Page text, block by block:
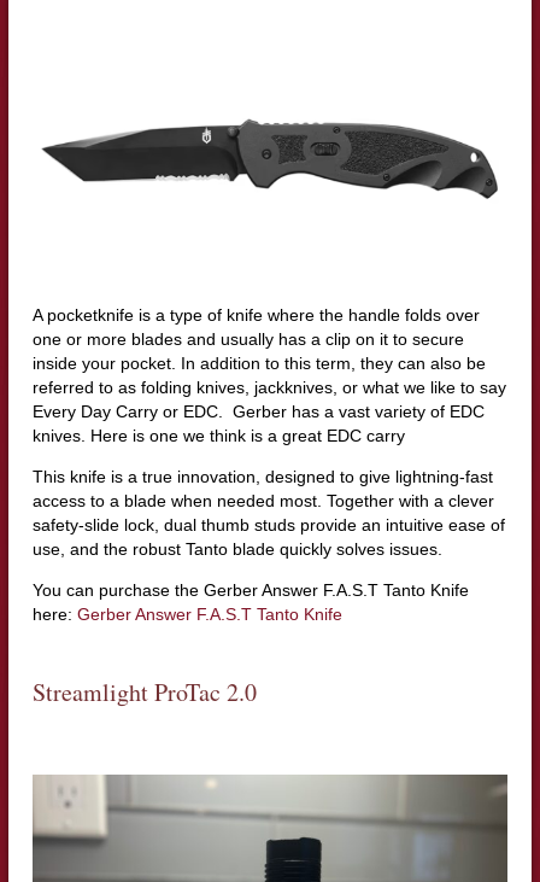
A pocketknife is a type of knife where the handle folds over
one or more blades and usually has a clip on it to secure
inside your pocket. In addition to this term, they can also be
referred to as folding knives, jackknives, or what we like to say
Every Day Carry or EDC. Gerber has a vast variety of EDC
knives. Here is one we think is a great EDC carry
This knife is a true innovation, designed to give lightning-fast
access to a blade when needed most. Together with a clever
safety-slide lock, dual thumb studs provide an intuitive ease of
use, and the robust Tanto blade quickly solves issues.
You can purchase the Gerber Answer F.A.S.T Tanto Knife
here: Gerber Answer F.A.S.T Tanto Knife
Streamlight ProTac 2.0